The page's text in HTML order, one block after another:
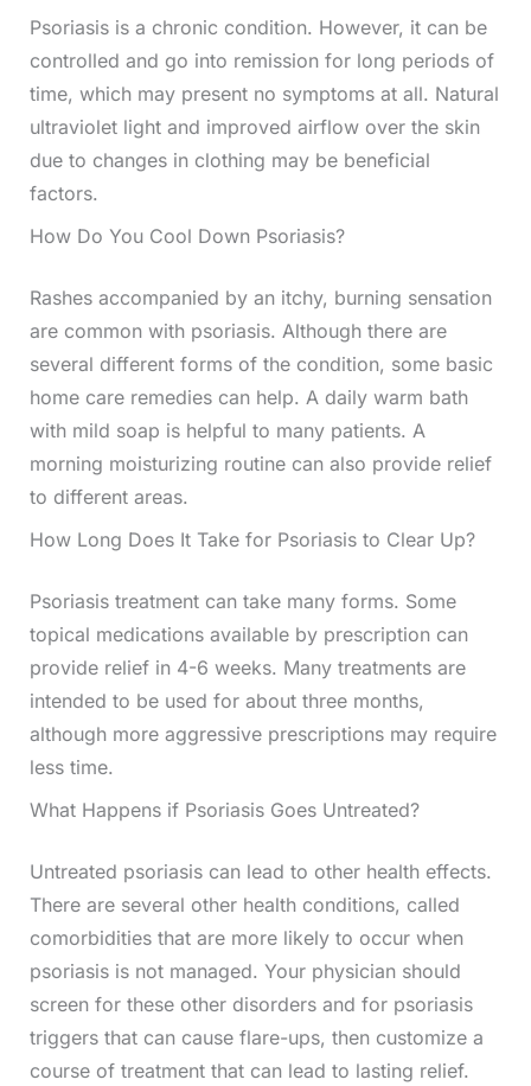
Psoriasis is a chronic condition. However, it can be
controlled and go into remission for long periods of
time, which may present no symptoms at all. Natural
ultraviolet light and improved airflow over the skin
due to changes in clothing may be beneficial
factors.
How Do You Cool Down Psoriasis?
Rashes accompanied by an itchy, burning sensation
are common with psoriasis. Although there are
several different forms of the condition, some basic
home care remedies can help. A daily warm bath
with mild soap is helpful to many patients. A
morning moisturizing routine can also provide relief
to different areas.
How Long Does It Take for Psoriasis to Clear Up?
Psoriasis treatment can take many forms. Some
topical medications available by prescription can
provide relief in 4-6 weeks. Many treatments are
intended to be used for about three months,
although more aggressive prescriptions may require
less time.
What Happens if Psoriasis Goes Untreated?
Untreated psoriasis can lead to other health effects.
There are several other health conditions, called
comorbidities that are more likely to occur when
psoriasis is not managed. Your physician should
screen for these other disorders and for psoriasis
triggers that can cause flare-ups, then customize a
course of treatment that can lead to lasting relief.